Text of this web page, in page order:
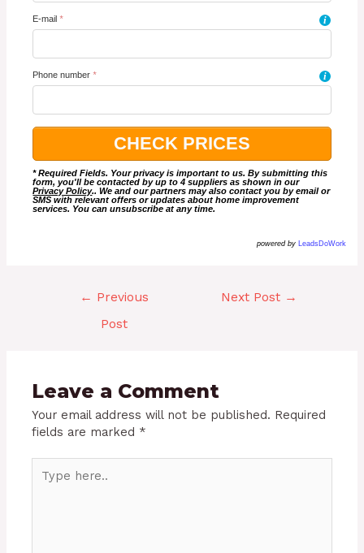
E-mail* i
Phone number* i
* Required Fields. Your privacy is important to us. By submitting this
form, you'll be contacted by up to 4 suppliers as shown in our
Privacy Policy.. We and our partners may also contact you by email or
SMS with relevant offers or updates about home improvement
services. You can unsubscribe at any time.
powered by LeadsDoWork
← Previous
Post
Next Post →
Leave a Comment
Your email address will not be published. Required
fields are marked *
here..